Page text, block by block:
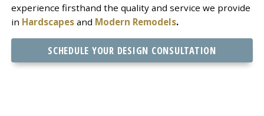
experience firsthand the quality and service we provide
in Hardscapes and Modern Remodels.
SCHEDULE YOUR DESIGN CONSULTATION